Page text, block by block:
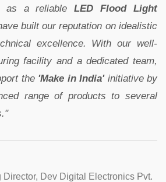
as a reliableLED Flood Light
built our reputation on idealistic
excellence. With our well-
facility and a dedicated team,
the 'Make in India'initiative by
range of products to several
Director, Dev Digital Electronics Pvt.